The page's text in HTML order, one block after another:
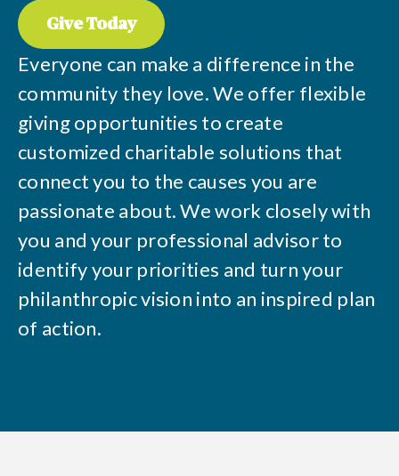
Give Today
Everyone can make a difference in the
community they love. We offer flexible
giving opportunities to create
customized charitable solutions that
connect you to the causes you are
passionate about. We work closely with
you and your professional advisor to
identify your priorities and turn your
philanthropic vision into an inspired plan
of action.